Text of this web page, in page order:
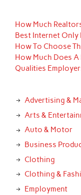
How Much
Best Internet Only
How To Choose
How Much Does
Qualities
Advertising &
Arts &
Auto & Motor
Business
Clothing
Clothing &
Employment